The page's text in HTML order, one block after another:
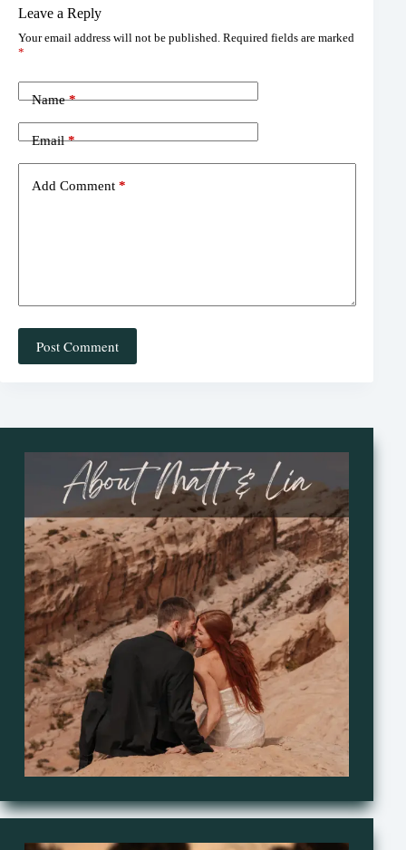
er
t
bo ea
ail re
Leave a Reply
Your email address will not be published. Required fields are marked
*
Name*
Email*
Add Comment *
Post Comment